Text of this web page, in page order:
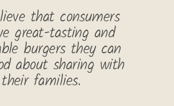
that consumers
great-tasting and
burgers they can
about sharing with
their families.